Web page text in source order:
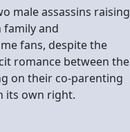
male assassins raising
and
fans, despite the
romance between the
on their co-parenting
its own right.